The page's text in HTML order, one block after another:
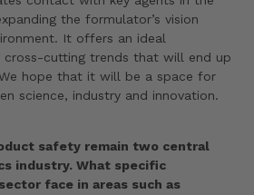
the formulator’s vision
It offers an ideal
cutting trends that will end up
hope that it will be a space for
science, industry and innovation.
safety remain two central
industry. What specific
face in areas such as